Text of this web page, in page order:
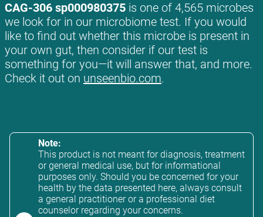
CAG-306 sp000980375 is one of 4,565 microbes
we look for in our microbiome test. If you would
like to find out whether this microbe is present in
your own gut, then consider if our test is
something for you—it will answer that, and more.
Check it out on unseenbio.com.
Note:
This product is not meant for diagnosis, treatment
or general medical use, but for informational
purposes only. Should you be concerned for your
health by the data presented here, always consult
a general practitioner or a professional diet
counselor regarding your concerns.